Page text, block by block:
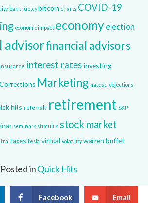
bankruptcy bitcoin charts COVID-19
economic impact economy election
advisorfinancial advisors
insurance interest rates investing
Marketing nasdaq objections
hits referrals retirement S&P
seminars stimulus stock market
taxes tesla virtual volatility warren buffet
Posted in Quick Hits
Facebook Email